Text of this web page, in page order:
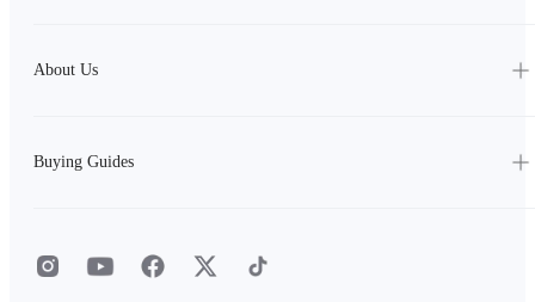
About Us
Buying Guides